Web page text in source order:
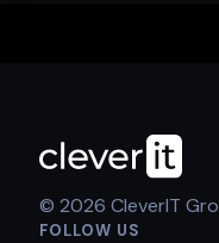
© 2026 CleverIT
FOLLOW US